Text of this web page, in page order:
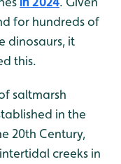
for hundreds of
dinosaurs, it
this.
saltmarsh
in the
20th Century,
creeks in